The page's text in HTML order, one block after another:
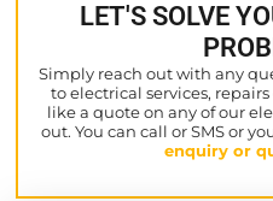
LET'S SOLVE
Simply reach out with any
to electrical services,
like a quote on any of our
out. You can call or SMS or
enquiry or